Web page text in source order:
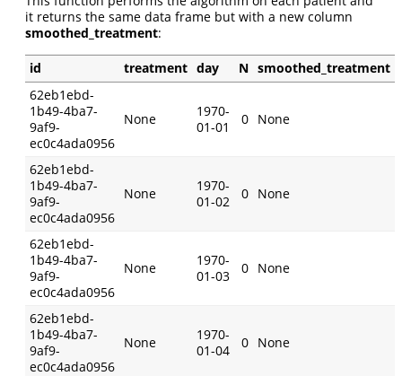
it returns the same data frame but with a new column
smoothed_treatment:
id treatment day N smoothed_treatment
62eb1ebd-
1b49-4ba7-
9af9-
ec0c4ada0956
None
1970-
01-01
0 None
62eb1ebd-
1b49-4ba7-
9af9-
ec0c4ada0956
None
1970-
01-02
0 None
62eb1ebd-
1b49-4ba7-
9af9-
ec0c4ada0956
None
1970-
01-03
0 None
62eb1ebd-
1b49-4ba7-
9af9-
ec0c4ada0956
None
1970-
01-04
0 None